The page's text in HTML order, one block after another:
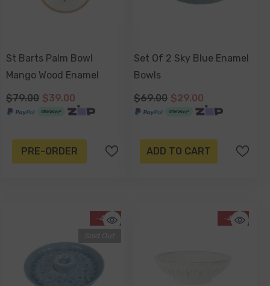
-17%
St Barts Palm Bowl
Mango Wood Enamel
$79.00 $39.00
PRE-ORDER
Set Of 2 Sky Blue Enamel
Bowls
$69.00 $29.00
ADD TO CART
-43%
-42%